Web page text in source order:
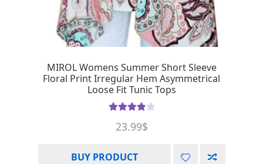
MIROL Womens Summer Short Sleeve
Floral Print Irregular Hem Asymmetrical
Loose Fit Tunic Tops
out of 5
23.99$
BUY PRODUCT